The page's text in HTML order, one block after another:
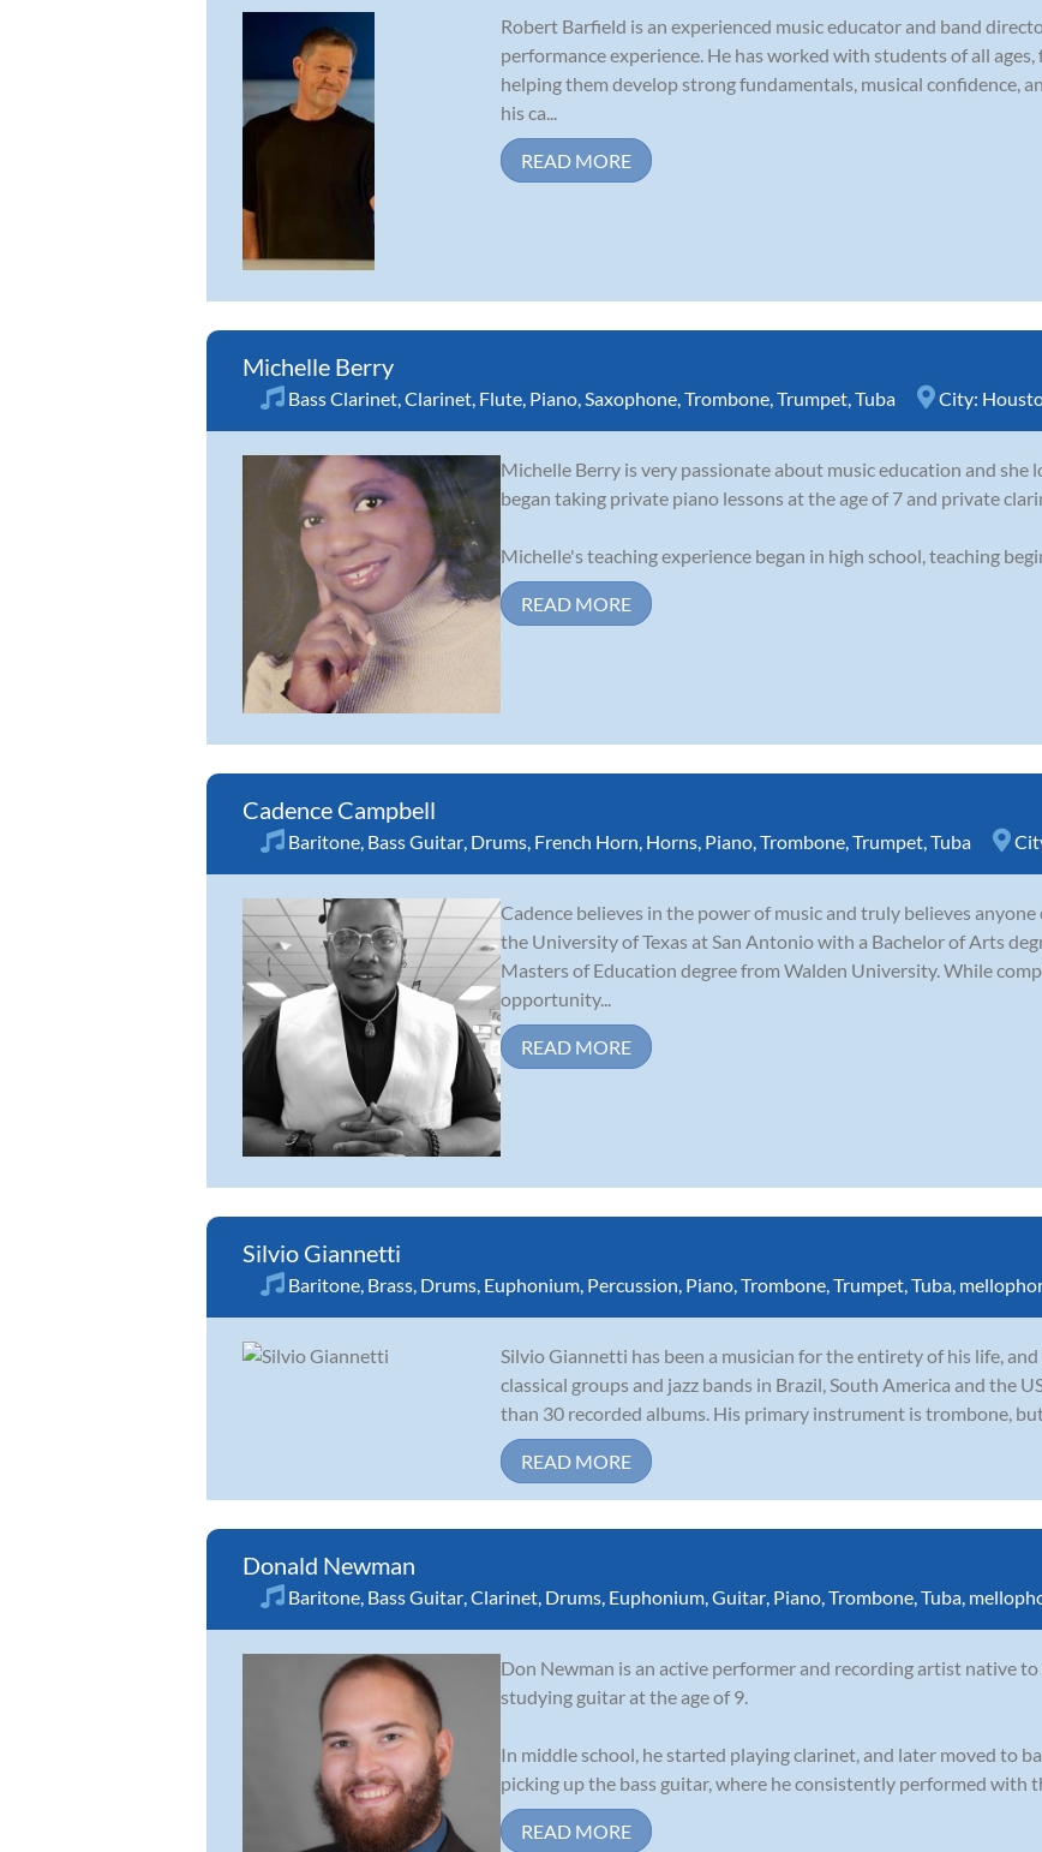
Robert Barfield is an experienced music educator and band
performance experience. He has worked with students of all
helping them develop strong fundamentals, musical confidence,
his ca...
READ MORE
Michelle Berry
Bass Clarinet Clarinet Flute Piano Saxophone Trombone Trumpet Tuba City:
Michelle Berry is very passionate about music education and she
began taking private piano lessons at the age of 7 and private
Michelle's teaching experience began in high school, teaching
READ MORE
Cadence Campbell
Baritone Bass Guitar Drums French Horn Horns Piano Trombone Trumpet Tuba
Cadence believes in the power of music and truly believes
the University of Texas at San Antonio with a Bachelor of Arts
Masters of Education degree from Walden University. While
opportunity...
READ MORE
Silvio Giannetti
Baritone Brass Drums Euphonium Percussion Piano Trombone Trumpet Tuba
Silvio Giannetti has been a musician for the entirety of his life,
classical groups and jazz bands in Brazil, South America and the
than 30 recorded albums. His primary instrument is trombone, but
READ MORE
Donald Newman
Baritone Bass Guitar Clarinet Drums Euphonium Guitar Piano Trombone Tuba
Don Newman is an active performer and recording artist native to
studying guitar at the age of 9.
In middle school, he started playing clarinet, and later moved to
picking up the bass guitar, where he consistently performed with
READ MORE